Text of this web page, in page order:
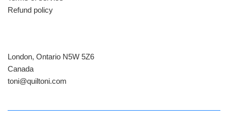
Refund policy
London, Ontario N5W 5Z6
Canada
​toni@quiltoni.com